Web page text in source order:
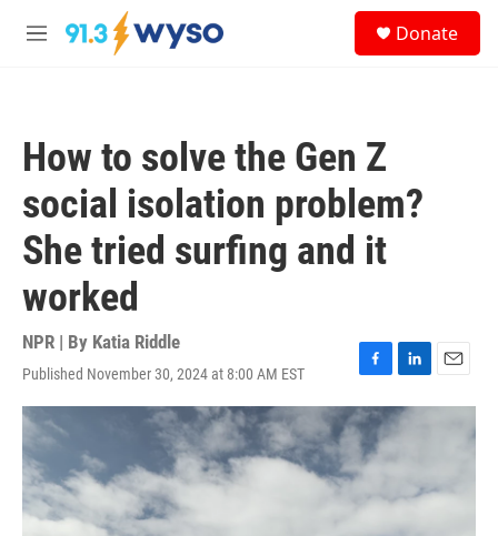
Skip to main content
M
Donate
How to solve the Gen Z
social isolation problem?
She tried surfing and it
worked
NPR | By Katia Riddle
Published November 30, 2024 at 8:00 AM EST
F
a
c
b
o
o
L
i
n
e
I
n
E
m